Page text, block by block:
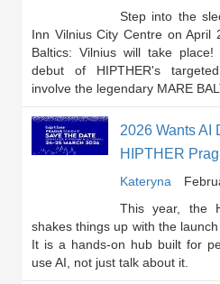
Step into the
Inn Vilnius City Centre on April
Baltics: Vilnius will take place!
debut of HIPTHER's
involve the legendary MARE
2026 Wants AI
HIPTHER
Kateryna
This year, the
shakes things up with the
It is a hands-on hub built for
use AI, not just talk about it.